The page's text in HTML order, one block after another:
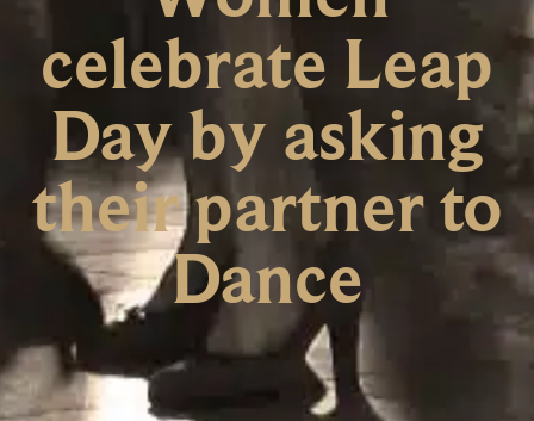
celebrate Leap
Day by asking
their partner to
Dance